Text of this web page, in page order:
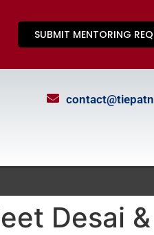
SUBMIT MENTORING
Desai &